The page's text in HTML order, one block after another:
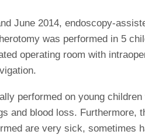
June 2014, endoscopy-
was performed in 5
operating room with
performed on young
and blood loss. Furthermore,
are very sick, sometimes